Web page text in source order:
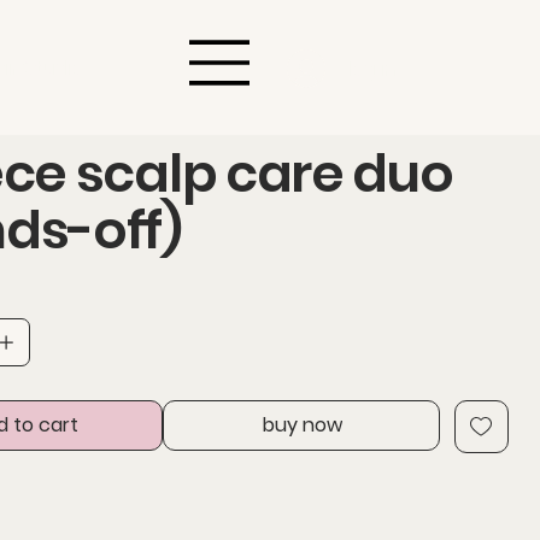
scalp care duo
off)
to cart buy now